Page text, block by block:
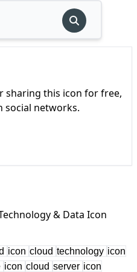
sharing this icon for free,
social networks.
& Data Icon
icon cloud technology icon
icon cloud server icon